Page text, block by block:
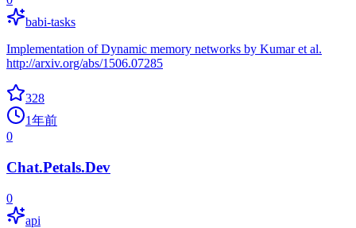
babi-tasks
Implementation of Dynamic memory networks by Kumar et al.
http://arxiv.org/abs/1506.07285
328
1年前
0
Chat.Petals.Dev
0
api